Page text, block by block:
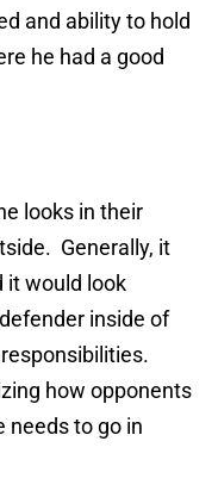
and ability to hold
he had a good
looks in their
Generally, it
it would look
inside of
how opponents
needs to go in